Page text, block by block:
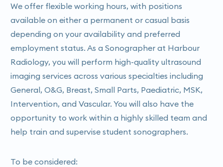
We offer flexible working hours, with positions
available on either a permanent or casual basis
depending on your availability and preferred
employment status. As a Sonographer at Harbour
Radiology, you will perform high-quality ultrasound
imaging services across various specialties including
General, O&G, Breast, Small Parts, Paediatric, MSK,
Intervention, and Vascular. You will also have the
opportunity to work within a highly skilled team and
help train and supervise student sonographers.
To be considered: